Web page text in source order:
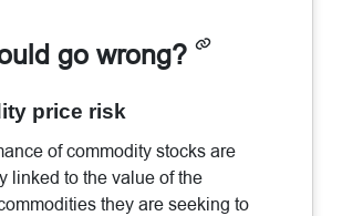
go wrong?
price risk
of commodity stocks are
linked to the value of the
they are seeking to